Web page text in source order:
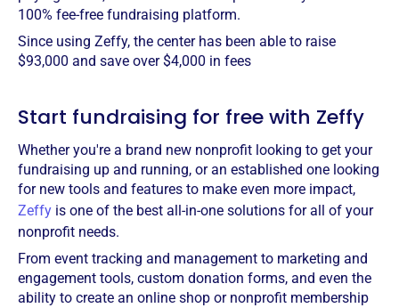
100% fee-free fundraising platform.
Since using Zeffy, the center has been able to raise
$93,000 and save over $4,000 in fees
Start fundraising for free with Zeffy
Whether you're a brand new nonprofit looking to get your
fundraising up and running, or an established one looking
for new tools and features to make even more impact,
Zeffy is one of the best all-in-one solutions for all of your
nonprofit needs.
From event tracking and management to marketing and
engagement tools, custom donation forms, and even the
ability to create an online shop or nonprofit membership